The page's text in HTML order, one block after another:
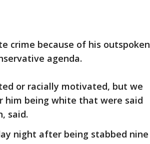
crime because of his outspoken
agenda.
or racially motivated, but we
him being white that were said
said.
night after being stabbed nine